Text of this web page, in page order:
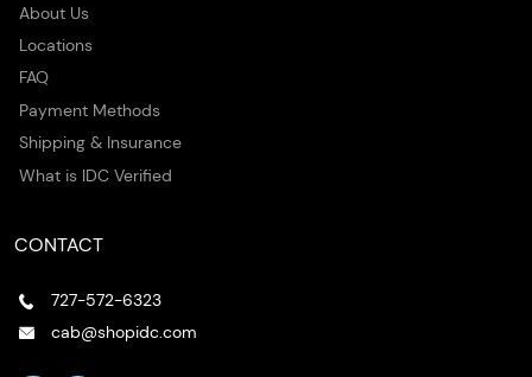
About Us
Locations
FAQ
Payment Methods
Shipping & Insurance
What is IDC Verified
CONTACT
727-572-6323
cab@shopidc.com